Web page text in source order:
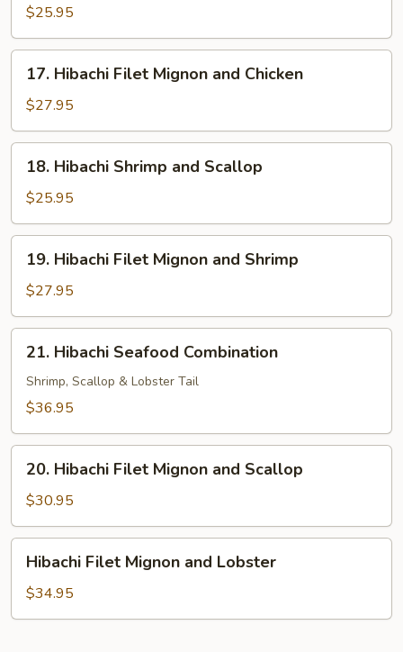
Steak
and
Scallop
$25.95
Hibachi
Filet
Mignon
and
Chicken
17. Hibachi Filet Mignon and Chicken
$27.95
Hibachi
Shrimp
and
Scallop
18. Hibachi Shrimp and Scallop
$25.95
Hibachi
Filet
Mignon
and
Shrimp
19. Hibachi Filet Mignon and Shrimp
$27.95
Hibachi
Seafood
Combination
21. Hibachi Seafood Combination
Shrimp, Scallop & Lobster Tail
$36.95
Hibachi
Filet
Mignon
and
Scallop
20. Hibachi Filet Mignon and Scallop
$30.95
Filet
Mignon
and
Hibachi Filet Mignon and Lobster
$34.95